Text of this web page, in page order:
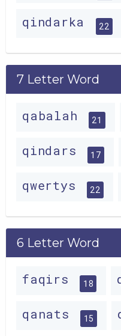
qindarka 22
7 Letter Word
qabalah 21
qindars 17
qwertys 22
6 Letter Word
faqirs 18
qanats 15